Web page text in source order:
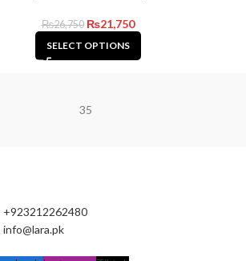
₨26,750 ₨21,750
SELECT OPTIONS
35
+923212262480
info@lara.pk